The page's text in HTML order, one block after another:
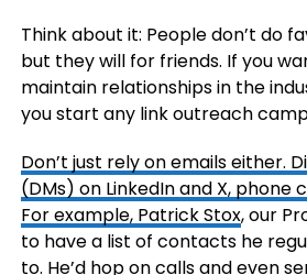
Think about it: People don’t do
but they will for friends. If you
maintain relationships in the
you start any link outreach
Don’t just rely on emails either.
(DMs) on LinkedIn and X, phone
For example, Patrick Stox, our
to have a list of contacts he
to. He’d hop on calls and even